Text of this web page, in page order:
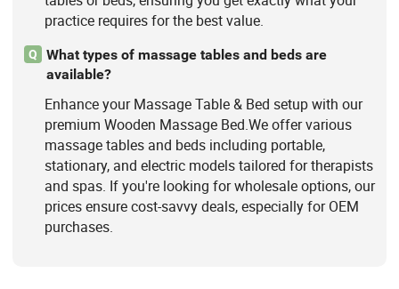
practice requires for the best value.
Q
What types of massage tables and beds are
available?
Enhance your Massage Table & Bed setup with our
premium Wooden Massage Bed.We offer various
massage tables and beds including portable,
stationary, and electric models tailored for therapists
and spas. If you're looking for wholesale options, our
prices ensure cost-savvy deals, especially for OEM
purchases.